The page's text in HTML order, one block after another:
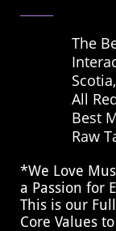
The
All
Best
Raw
*We Love
a Passion for
This is our
Core Values